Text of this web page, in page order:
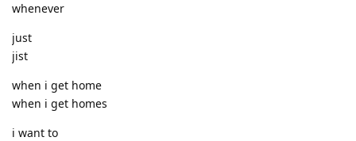
whenever
just
jist
when i get home
when i get homes
i want to